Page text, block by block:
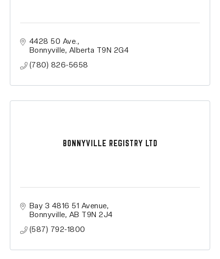
4428 50 Ave.
Bonnyville Alberta T9N 2G4
(780) 826-5658
BONNYVILLE REGISTRY LTD
Bay 3 4816 51 Avenue
Bonnyville AB T9N 2J4
(587) 792-1800